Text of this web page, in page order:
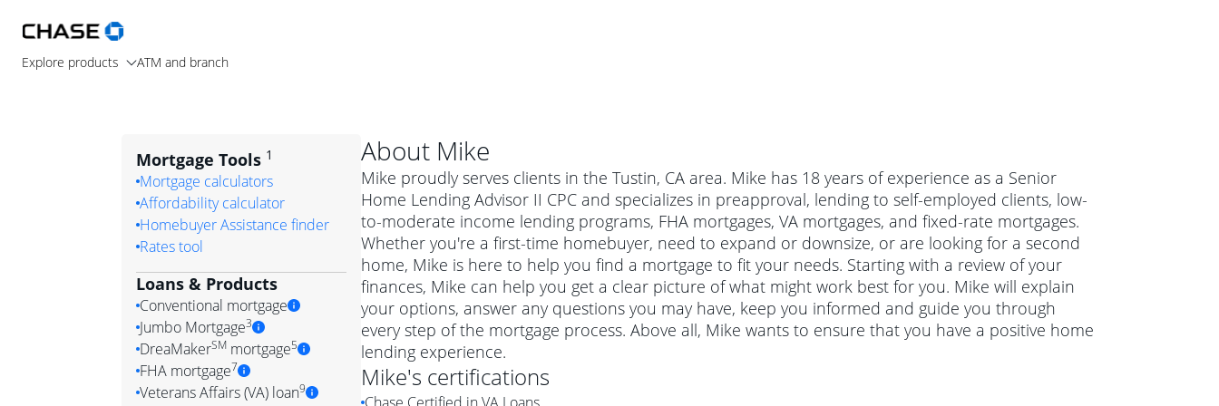
Explore products ATM and branch
About Mike
Mike proudly serves clients in the Tustin, CA area. Mike has 18 years of experience as a Senior
Home Lending Advisor II CPC and specializes in preapproval, lending to self-employed clients, low-
to-moderate income lending programs, FHA mortgages, VA mortgages, and fixed-rate mortgages.
Whether you're a first-time homebuyer, need to expand or downsize, or are looking for a second
home, Mike is here to help you find a mortgage to fit your needs. Starting with a review of your
finances, Mike can help you get a clear picture of what might work best for you. Mike will explain
your options, answer any questions you may have, keep you informed and guide you through
every step of the mortgage process. Above all, Mike wants to ensure that you have a positive home
lending experience.
Mike's certifications
Mortgage Tools 1
Mortgage calculators
Affordability calculator
Homebuyer Assistance finder
Rates tool
Loans & Products
Conventional mortgage
Conventional mortgage
Simply put, a conventional mortgage is a loan that's not backed by a
government agency such as the Federal Housing Administration (FHA) or
Jumbo Mortgage3
Jumbo mortgage
A jumbo loan is a mortgage for a more expensive property. The maximum
DreaMakerSMmortgage5
DreaMaker mortgage
FHA mortgage7
Veterans Affairs (VA) loan9